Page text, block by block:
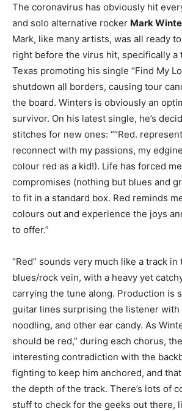
The coronavirus has obviously hit
and solo alternative rocker Mark
Mark, like many artists, was all ready
right before the virus hit, specifically a
Texas promoting his single “Find My
shutdown all borders, causing tour
the board. Winters is obviously an
survivor. On his latest single, he’s
stitches for new ones: “”Red.
reconnect with my passions, my
colour red as a kid!). Life has forced
compromises (nothing but blues and
to fit in a standard box. Red reminds
colours out and experience the joys
to offer.”
“Red” sounds very much like a track in
blues/rock vein, with a heavy yet
carrying the tune along. Production is
guitar lines surprising the listener with
noodling, and other ear candy. As
should be red,” during each chorus,
interesting contradiction with the
fighting to keep him anchored, and
the depth of the track. There’s lots of
stuff to check for the geeks out there,